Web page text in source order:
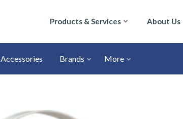
Products & Services About Us
Accessories Brands More